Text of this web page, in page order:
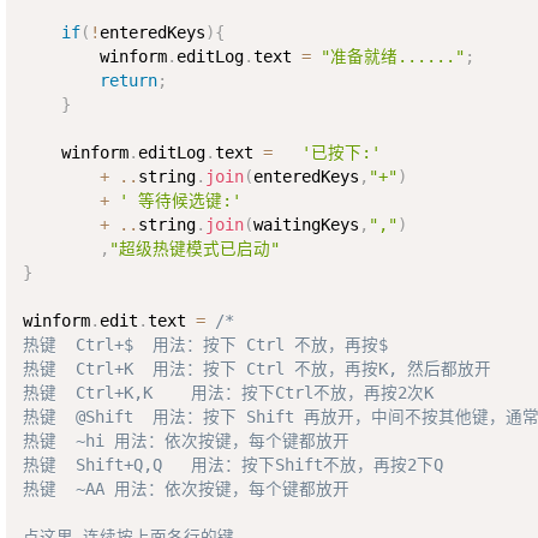
if( ! enteredKeys){
        winform
. editLog.text = "准备就绪......" ;
return;
}
    winform
. editLog.text =
'已按下:'
+
.. string. join(enteredKeys , "+")
+
' 等待候选键:'
+
.. string. join(waitingKeys , ",")
, "超级热键模式已启动"
}
winform. edit .text =
/*
热键  Ctrl+$  用法：按下 Ctrl 不放，再按$
热键  Ctrl+K  用法：按下 Ctrl 不放，再按K, 然后都放开
热键  Ctrl+K,K    用法：按下Ctrl不放，再按2次K
热键  @Shift  用法：按下 Shift 再放开，中间不按其他键，通
热键  ~hi 用法：依次按键，每个键都放开
热键  Shift+Q,Q   用法：按下Shift不放，再按2下Q
热键  ~AA 用法：依次按键，每个键都放开